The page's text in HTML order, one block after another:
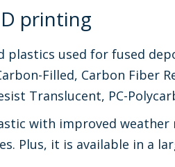
printing
used for fused
Filled, Carbon Fiber
Translucent, PC-
with improved
Plus, it is available in a